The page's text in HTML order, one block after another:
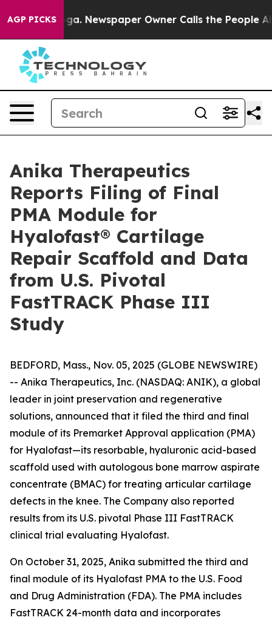
AGP PICKSNewspaper Owner Calls the People Abruptly
Anika Therapeutics
Reports Filing of Final
PMA Module for
Hyalofast® Cartilage
Repair Scaffold and Data
from U.S. Pivotal
FastTRACK Phase III
Study
BEDFORD, Mass., Nov. 05, 2025 (GLOBE NEWSWIRE)
-- Anika Therapeutics, Inc. (NASDAQ: ANIK), a global
leader in joint preservation and regenerative
solutions, announced that it filed the third and final
module of its Premarket Approval application (PMA)
for Hyalofast—its resorbable, hyaluronic acid-based
scaffold used with autologous bone marrow aspirate
concentrate (BMAC) for treating articular cartilage
defects in the knee. The Company also reported
results from its U.S. pivotal Phase III FastTRACK
clinical trial evaluating Hyalofast.
On October 31, 2025, Anika submitted the third and
final module of its Hyalofast PMA to the U.S. Food
and Drug Administration (FDA). The PMA includes
FastTRACK 24-month data and incorporates